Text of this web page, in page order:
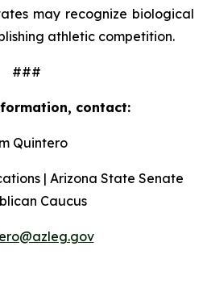
may recognize biological
athletic competition.
###
contact:
Quintero
| Arizona State Senate
Caucus